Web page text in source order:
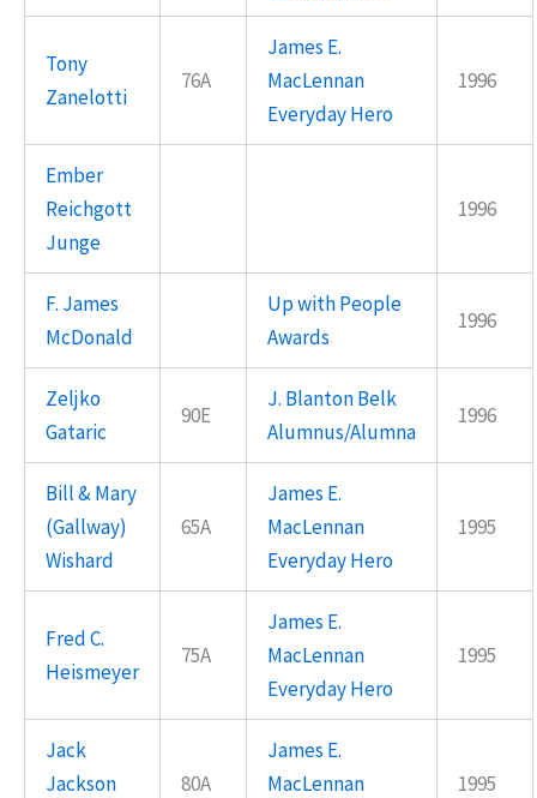
Tony
Zanelotti
76A
James E.
MacLennan
Everyday Hero
1996
Ember
Reichgott
Junge
1996
F. James
McDonald
Up with People
Awards
1996
Zeljko
Gataric
90E
J. Blanton Belk
Alumnus/Alumna
1996
Bill & Mary
(Gallway)
Wishard
65A
James E.
MacLennan
Everyday Hero
1995
Fred C.
Heismeyer
75A
James E.
MacLennan
Everyday Hero
1995
Jack
Jackson
80A
James E.
MacLennan
1995